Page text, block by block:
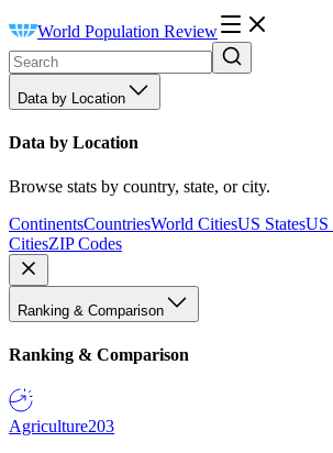
World Population Review
Data by Location
Data by Location
Browse stats by country, state, or city.
ContinentsCountriesWorld CitiesUS StatesUS
CitiesZIP Codes
Ranking & Comparison
Ranking & Comparison
Agriculture203